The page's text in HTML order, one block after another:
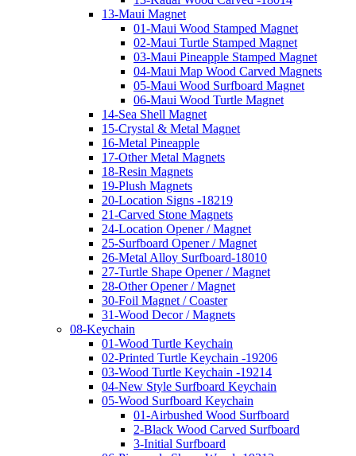
13-Maui Magnet
01-Maui Wood Stamped Magnet
02-Maui Turtle Stamped Magnet
03-Maui Pineapple Stamped Magnet
04-Maui Map Wood Carved Magnets
05-Maui Wood Surfboard Magnet
06-Maui Wood Turtle Magnet
14-Sea Shell Magnet
15-Crystal & Metal Magnet
16-Metal Pineapple
17-Other Metal Magnets
18-Resin Magnets
19-Plush Magnets
20-Location Signs -18219
21-Carved Stone Magnets
24-Location Opener / Magnet
25-Surfboard Opener / Magnet
26-Metal Alloy Surfboard-18010
27-Turtle Shape Opener / Magnet
28-Other Opener / Magnet
30-Foil Magnet / Coaster
31-Wood Decor / Magnets
08-Keychain
01-Wood Turtle Keychain
02-Printed Turtle Keychain -19206
03-Wood Turtle Keychain -19214
04-New Style Surfboard Keychain
05-Wood Surfboard Keychain
01-Airbushed Wood Surfboard
2-Black Wood Carved Surfboard
3-Initial Surfboard